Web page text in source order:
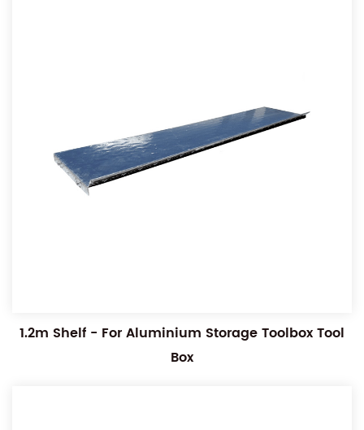
1.2m Shelf - For Aluminium Storage Toolbox Tool
Box